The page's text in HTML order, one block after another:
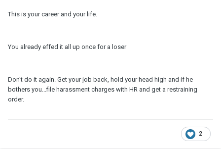
This is your career and your life.
You already effed it all up once for a loser
Don't do it again. Get your job back, hold your head high and if he
bothers you...file harassment charges with HR and get a restraining
order.
2